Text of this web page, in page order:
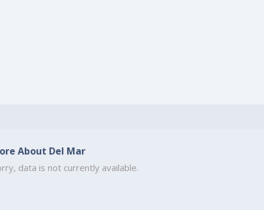
About Del Mar
data is not currently available.